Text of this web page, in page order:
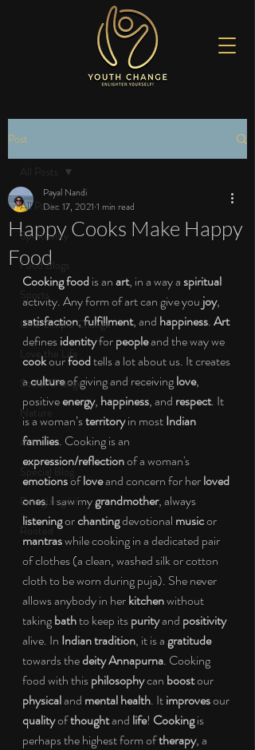
Post
All Posts
Spirituality
Food Blogs
Sports
One Simple Change
Love the Life
Social Change
Nature
Art
Special Blog
Energizing Life
Rooted
All Posts
Happy Cooks Make Happy
Food
Payal Nandi
Dec 17, 2021 1 min read
Cooking food is an art, in a way a spiritual
activity. Any form of art can give you joy,
satisfaction, fulfillment, and happiness. Art
defines identity for people and the way we
cook our food tells a lot about us. It creates
a culture of giving and receiving love,
positive energy, happiness, and respect. It
is a woman’s territory in most Indian
families. Cooking is an
expression/reflection of a woman's
emotions of love and concern for her loved
ones. I saw my grandmother, always
listening or chanting devotional music or
mantras while cooking in a dedicated pair
of clothes (a clean, washed silk or cotton
cloth to be worn during puja). She never
allows anybody in her kitchen without
taking bath to keep its purity and positivity
alive. In Indian tradition, it is a gratitude
towards the deity Annapurna. Cooking
food with this philosophy can boost our
physical and mental health. It improves our
quality of thought and life! Cooking is
perhaps the highest form of therapy, a